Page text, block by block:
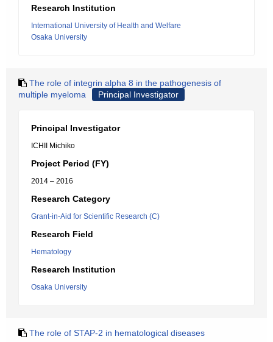
Research Institution
International University of Health and Welfare
Osaka University
The role of integrin alpha 8 in the pathogenesis of
multiple myeloma
Principal Investigator
Principal Investigator
ICHII Michiko
Project Period (FY)
2014 – 2016
Research Category
Grant-in-Aid for Scientific Research (C)
Research Field
Hematology
Research Institution
Osaka University
The role of STAP-2 in hematological diseases